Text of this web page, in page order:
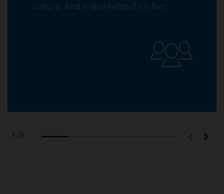
culture. And it also helps if it's fun!​
1 /5